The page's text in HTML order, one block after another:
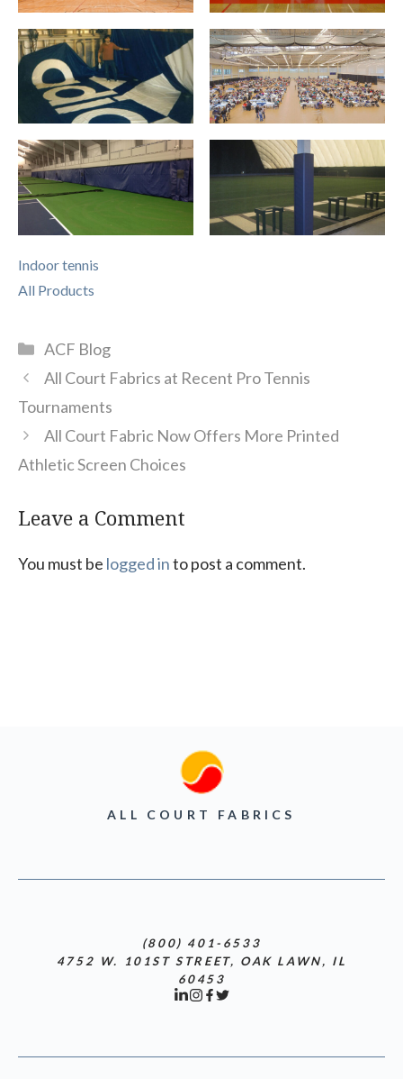
Indoor tennis
All Products
Categories
ACF Blog
All Court Fabrics at Recent Pro Tennis
Tournaments
All Court Fabric Now Offers More Printed
Athletic Screen Choices
Leave a Comment
You must be logged into post a comment.
ALL COURT FABRICS
(800) 401-6533
4752 W. 101ST STREET, OAK LAWN, IL
60453